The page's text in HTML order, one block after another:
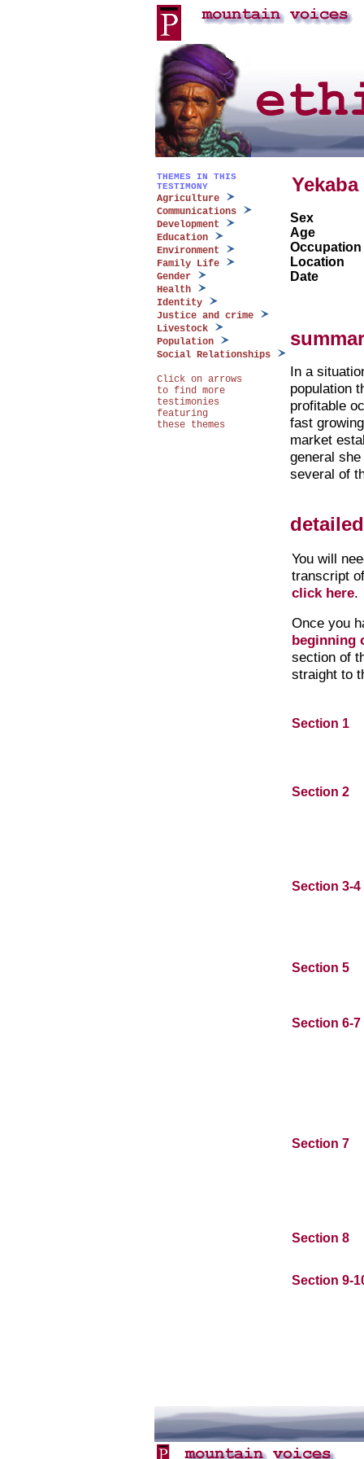
THEMES IN THIS
TESTIMONY
Agriculture
Communications
Development
Education
Environment
Family Life
Gender
Health
Identity
Justice and crime
Livestock
Population
Social Relationships
Click on arrows
to find more
testimonies
featuring
these themes
Yekaba
Sex
Age
Occupation
Location
Date
In a
population
profitable
fast
market
general
several of
You will
transcript
click here.
Once you
beginning
section of
straight to
Section 1
Section 2
Section 3-4
Section 5
Section 6-7
Section 7
Section 8
Section 9-